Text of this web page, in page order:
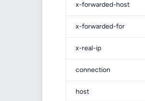
x-forwarded-host
x-forwarded-for
x-real-ip
connection
host